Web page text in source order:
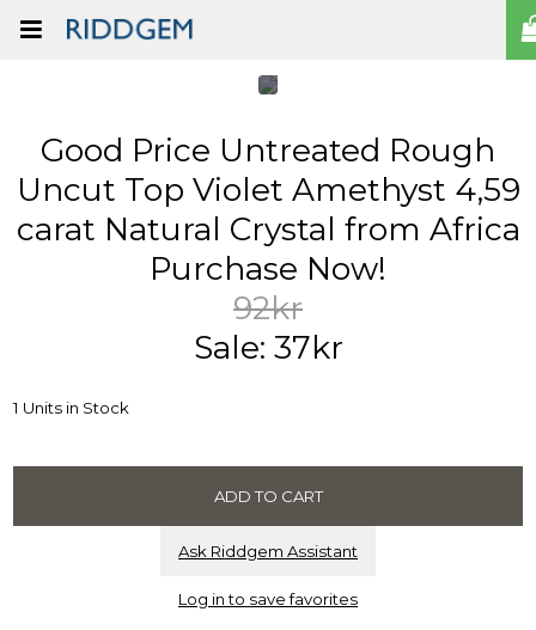
Good Price Untreated Rough
Uncut Top Violet Amethyst 4,59
carat Natural Crystal from Africa
Purchase Now!
92kr
Sale: 37kr
1 Units in Stock
Ask Riddgem Assistant
Log in to save favorites